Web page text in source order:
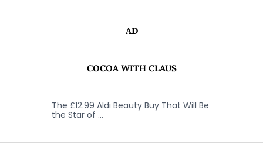
AD
COCOA WITH CLAUS
The £12.99 Aldi Beauty Buy That Will Be
the Star of …